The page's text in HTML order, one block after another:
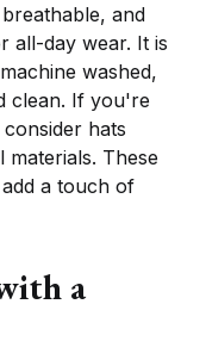
and
all-day wear. It is
washed,
clean. If you're
hats
These
a touch of
a